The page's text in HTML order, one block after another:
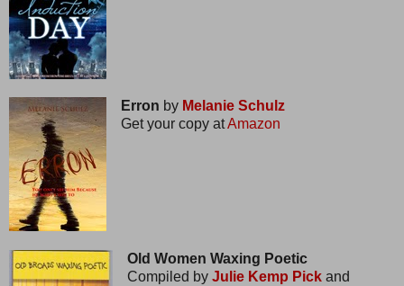
Erron by Melanie Schulz
Get your copy atAmazon
Old Women Waxing Poetic
Compiled by Julie Kemp Pickand